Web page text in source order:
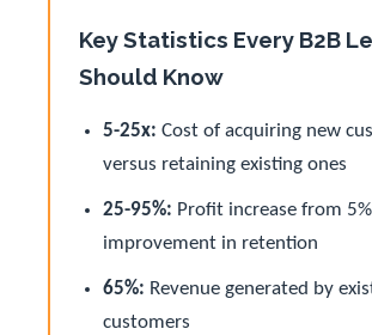
Key Statistics Every B2B
Should Know
5-25x: Cost of acquiring new
versus retaining existing ones
25-95%: Profit increase from 5%
improvement in retention
65%: Revenue generated by
customers